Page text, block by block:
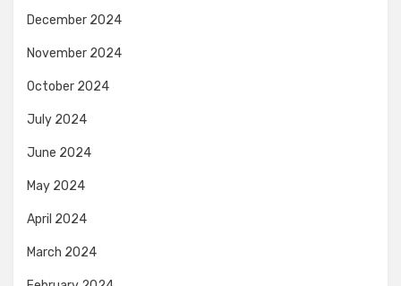
December 2024
November 2024
October 2024
July 2024
June 2024
May 2024
April 2024
March 2024